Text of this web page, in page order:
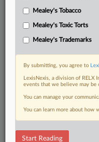
Mealey's Tobacco
Mealey's Toxic Torts
Mealey's Trademarks
By submitting, you agree to
LexisNexis, a division of
events that we believe may be
You can manage your
You can learn more about how
Start Reading